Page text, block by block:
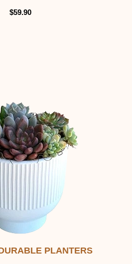
$59.90
PLANTERS